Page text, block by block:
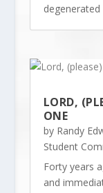
LORD,
ONE
by Randy
Student
Forty years
and